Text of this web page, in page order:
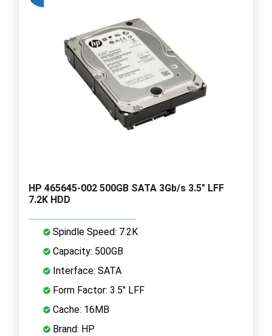
HP 465645-002 500GB SATA 3Gb/s 3.5" LFF
7.2K HDD
Spindle Speed: 7.2K
Capacity: 500GB
Interface: SATA
Form Factor: 3.5" LFF
Cache: 16MB
Brand: HP